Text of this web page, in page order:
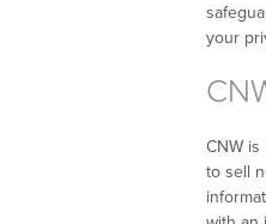
your
CNW
to sell